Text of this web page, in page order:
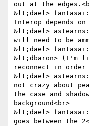
out at the
&lt;dael> fantasai:
Interop depends
&lt;dael>
will need to be
&lt;dael> fantasai:
&lt;dbaron> (I'm
reconnect in order
&lt;dael> astearns:
not crazy about
the case and
background<br>
&lt;dael>
goes between the